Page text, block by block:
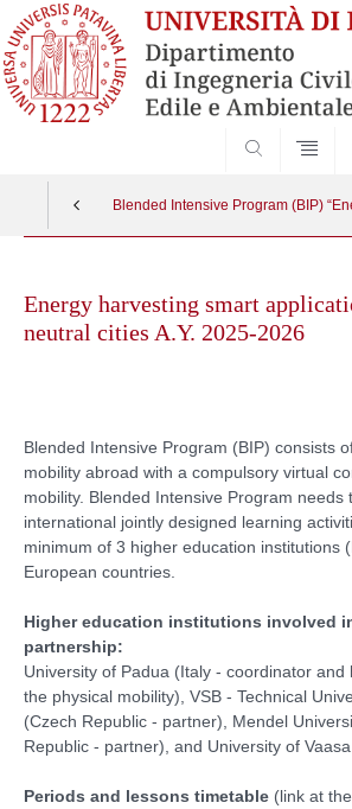
Blended Intensive Program (BIP)
contentEnergy harvesting smart
neutral cities A.Y. 2025-2026
Blended Intensive Program (BIP) consists
mobility abroad with a compulsory virtual
mobility. Blended Intensive Program needs
international jointly designed learning
minimum of 3 higher education institutions
European countries.
Higher education institutions involved
partnership:
University of Padua (Italy - coordinator and
the physical mobility), VSB - Technical
(Czech Republic - partner), Mendel
Republic - partner), and University of
Periods and lessons timetable (link at